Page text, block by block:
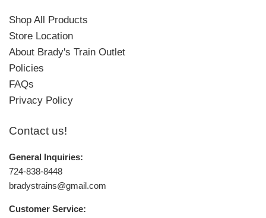
Shop All Products
Store Location
About Brady's Train Outlet
Policies
FAQs
Privacy Policy
Contact us!
General Inquiries:
724-838-8448
bradystrains@gmail.com
Customer Service: